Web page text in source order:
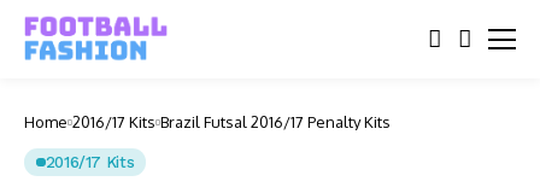
Home 2016/17 Kits Brazil Futsal 2016/17 Penalty Kits
2016/17 Kits